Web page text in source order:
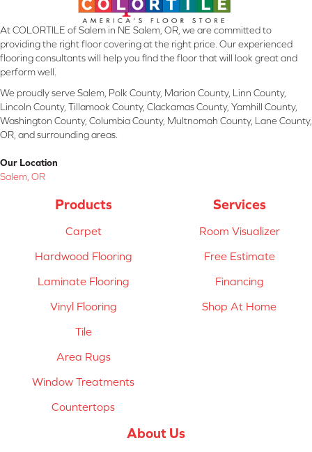
At COLORTILE of Salem in NE Salem, OR, we are committed to
providing the right floor covering at the right price. Our experienced
flooring consultants will help you find the floor that will look great and
perform well.
We proudly serve Salem, Polk County, Marion County, Linn County,
Lincoln County, Tillamook County, Clackamas County, Yamhill County,
Washington County, Columbia County, Multnomah County, Lane County,
OR, and surrounding areas.
Our Location
Salem, OR
Products
Carpet
Hardwood Flooring
Laminate Flooring
Vinyl Flooring
Tile
Area Rugs
Window Treatments
Countertops
Services
Room Visualizer
Free Estimate
Financing
Shop At Home
About Us